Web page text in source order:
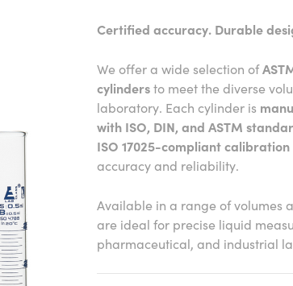
Certified accuracy. Durable
We offer a wide selection of
cylindersto meet the diverse
laboratory. Each cylinder is
with ISO, DIN, and ASTM
ISO 17025-compliant
accuracy and reliability.
Available in a range of volumes
are ideal for precise liquid
pharmaceutical, and industrial